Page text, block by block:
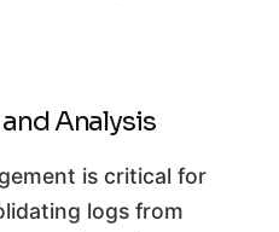
Analysis
is critical for
logs from